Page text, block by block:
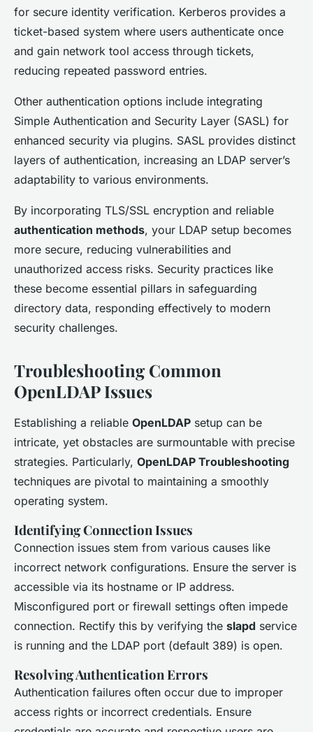
for secure identity verification. Kerberos provides a
ticket-based system where users authenticate once
and gain network tool access through tickets,
reducing repeated password entries.
Other authentication options include integrating
Simple Authentication and Security Layer (SASL) for
enhanced security via plugins. SASL provides distinct
layers of authentication, increasing an LDAP server’s
adaptability to various environments.
By incorporating TLS/SSL encryption and reliable
authentication methods, your LDAP setup becomes
more secure, reducing vulnerabilities and
unauthorized access risks. Security practices like
these become essential pillars in safeguarding
directory data, responding effectively to modern
security challenges.
Troubleshooting Common
OpenLDAP Issues
Establishing a reliable OpenLDAP setup can be
intricate, yet obstacles are surmountable with precise
strategies. Particularly, OpenLDAP Troubleshooting
techniques are pivotal to maintaining a smoothly
operating system.
Identifying Connection Issues
Connection issues stem from various causes like
incorrect network configurations. Ensure the server is
accessible via its hostname or IP address.
Misconfigured port or firewall settings often impede
connection. Rectify this by verifying the slapd service
is running and the LDAP port (default 389) is open.
Resolving Authentication Errors
Authentication failures often occur due to improper
access rights or incorrect credentials. Ensure